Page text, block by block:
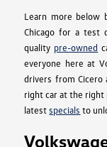
Learn more below
Chicago for a test
quality pre-owned
everyone here at
drivers from Cicero
right car at the right
latestspecials to